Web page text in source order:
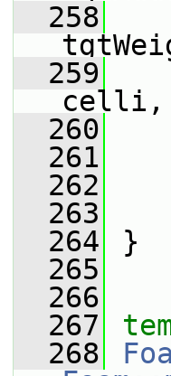
  258
  259
celli,
  260
  261
  262
  263
  264
}
  265
  266
  267
  268